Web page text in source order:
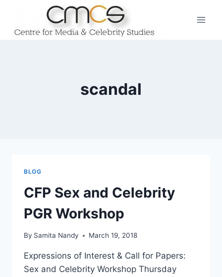
content
scandal
BLOG
CFP Sex and Celebrity
PGR Workshop
By Samita Nandy March 19, 2018
Expressions of Interest & Call for Papers:
Sex and Celebrity Workshop Thursday